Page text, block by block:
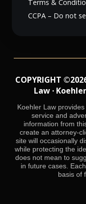
Terms &
CCPA – Do not
COPYRIGHT
Law ·
Koehler Law
service and
information from
create an attorney-
site will occasionally
while protecting the
does not mean to
in future cases.
basis of